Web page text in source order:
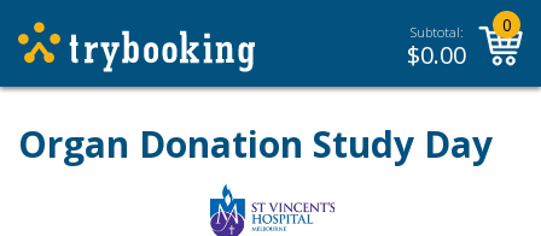
Subtotal:
$0.00
0
Organ Donation Study Day